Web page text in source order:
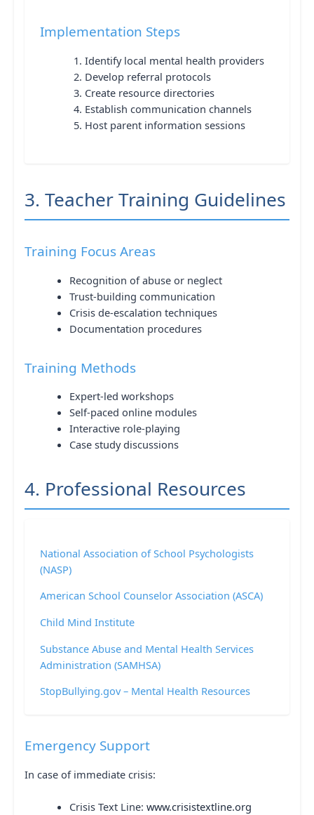
Implementation Steps
Identify local mental health providers
Develop referral protocols
Create resource directories
Establish communication channels
Host parent information sessions
3. Teacher Training Guidelines
Training Focus Areas
Recognition of abuse or neglect
Trust-building communication
Crisis de-escalation techniques
Documentation procedures
Training Methods
Expert-led workshops
Self-paced online modules
Interactive role-playing
Case study discussions
4. Professional Resources
National Association of School Psychologists
(NASP)
American School Counselor Association (ASCA)
Child Mind Institute
Substance Abuse and Mental Health Services
Administration (SAMHSA)
StopBullying.gov – Mental Health Resources
Emergency Support
In case of immediate crisis:
Crisis Text Line: www.crisistextline.org